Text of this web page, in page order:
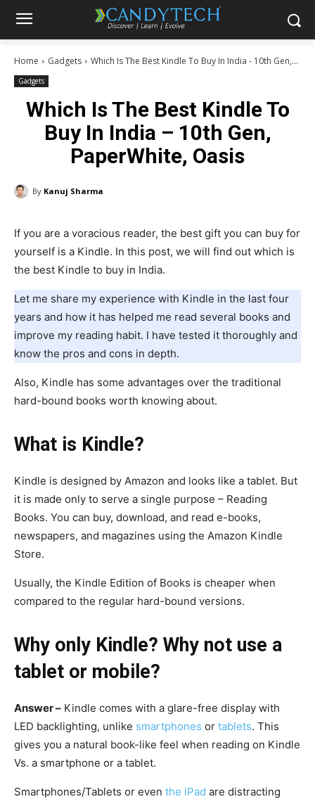
Home Gadgets Which Is The Best Kindle To Buy In India - 10th Gen,...
Gadgets
Which Is The Best Kindle To
Buy In India – 10th Gen,
PaperWhite, Oasis
By Kanuj Sharma
If you are a voracious reader, the best gift you can buy for
yourself is a Kindle. In this post, we will find out which is
the best Kindle to buy in India.
Let me share my experience with Kindle in the last four
years and how it has helped me read several books and
improve my reading habit. I have tested it thoroughly and
know the pros and cons in depth.
Also, Kindle has some advantages over the traditional
hard-bound books worth knowing about.
What is Kindle?
Kindle is designed by Amazon and looks like a tablet. But
it is made only to serve a single purpose – Reading
Books. You can buy, download, and read e-books,
newspapers, and magazines using the Amazon Kindle
Store.
Usually, the Kindle Edition of Books is cheaper when
compared to the regular hard-bound versions.
Why only Kindle? Why not use a
tablet or mobile?
Answer – Kindle comes with a glare-free display with
LED backlighting, unlike smartphones or tablets. This
gives you a natural book-like feel when reading on Kindle
Vs. a smartphone or a tablet.
Smartphones/Tablets or even the iPad are distracting